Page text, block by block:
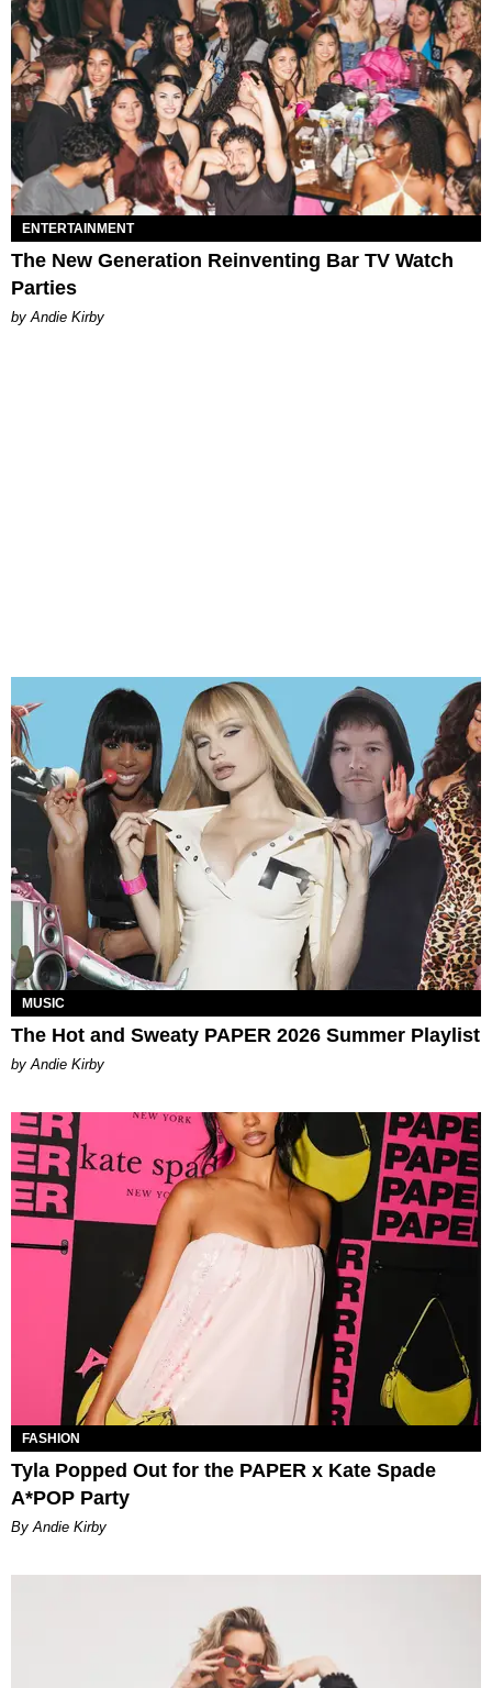
ENTERTAINMENT
The New Generation Reinventing Bar TV Watch
Parties
by Andie Kirby
MUSIC
The Hot and Sweaty PAPER 2026 Summer Playlist
by Andie Kirby
FASHION
Tyla Popped Out for the PAPER x Kate Spade
A*POP Party
By Andie Kirby